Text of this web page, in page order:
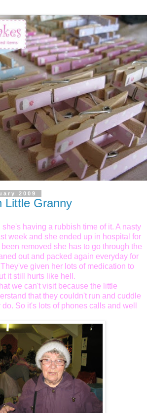
2009
Little Granny
she's having a rubbish time of it. A nasty
week and she ended up in hospital for
removed she has to go through the
out and packed again everyday for
given her lots of medication to
it still hurts like hell.
we can't visit because the little
that they couldn't run and cuddle
do. So it's lots of phones calls and well